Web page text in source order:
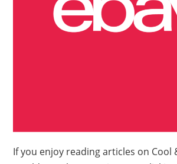
If you enjoy reading articles on Cool